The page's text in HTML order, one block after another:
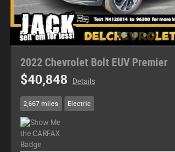
2022 Chevrolet Bolt EUV Premier
$40,848 Details
2,667 miles Electric